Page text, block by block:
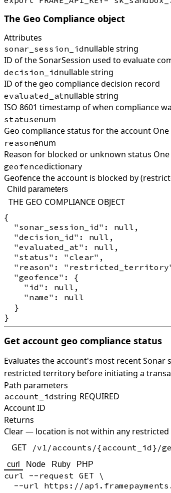
The Geo Compliance object
Attributes
sonar_session_idnullable string
ID of the SonarSession used to evaluate
decision_idnullable string
ID of the geo compliance decision record
evaluated_atnullable string
ISO 8601 timestamp of when compliance
statusenum
Geo compliance status for the account
reasonenum
Reason for blocked or unknown status
geofencedictionary
Geofence the account is blocked by
Child parameters
THE GEO COMPLIANCE OBJECT
{
  "sonar_session_id": null,
  "decision_id": null,
  "evaluated_at": null,
  "status": "clear",
"reason":
  "geofence": {
    "id": null,
    "name": null
  }
Get account geo compliance status
Evaluates the account's most recent
restricted territory before initiating a
Path parameters
account_idstring REQUIRED
Account ID
Returns
Clear — location is not within any
GET
/v1/accounts/{account_id}/
curl Node Ruby PHP
curl --request GET \
--url https://